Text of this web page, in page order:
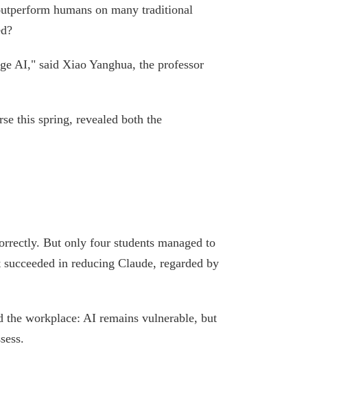
humans on many traditional
AI," said Xiao Yanghua, the professor
this spring, revealed both the
But only four students managed to
in reducing Claude, regarded by
the workplace: AI remains vulnerable, but